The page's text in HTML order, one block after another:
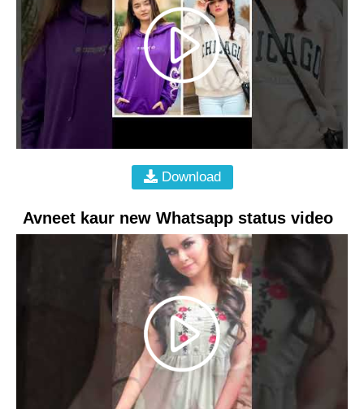
Download
Avneet kaur new Whatsapp status video